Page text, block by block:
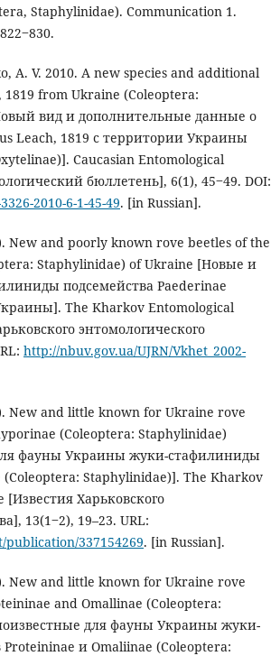
Staphylinidae). Communication 1.
A. V. 2010. A new species and additional
from Ukraine (Coleoptera:
вид и дополнительные данные о
Leach, 1819 с территории Украины
Caucasian Entomological
бюллетень], 6(1), 45‒49. DOI:
2010-6-1-45-49. [in Russian].
New and poorly known rove beetles of the
Staphylinidae) of Ukraine [Новые и
подсемейства Paederinae
The Kharkov Entomological
энтомологического
http://nbuv.gov.ua/UJRN/Vkhet_2002-
New and little known for Ukraine rove
(Coleoptera: Staphylinidae)
фауны Украины жуки-стафилиниды
Staphylinidae)]. The Kharkov
[Известия Харьковского
13(1‒2), 19–23. URL:
337154269. [in Russian].
New and little known for Ukraine rove
and Omallinae (Coleoptera:
для фауны Украины жуки-
и Omaliinae (Coleoptera: